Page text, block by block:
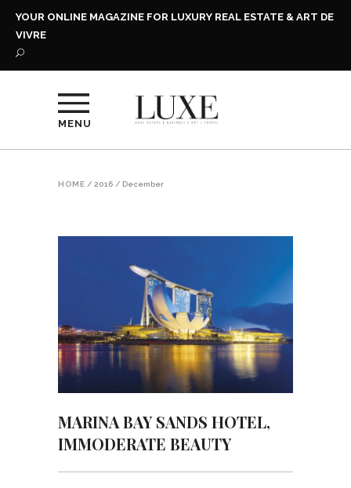
YOUR ONLINE MAGAZINE FOR LUXURY REAL ESTATE & ART DE
VIVRE
MENU
HOME / 2016 / December
MARINA BAY SANDS HOTEL,
IMMODERATE BEAUTY